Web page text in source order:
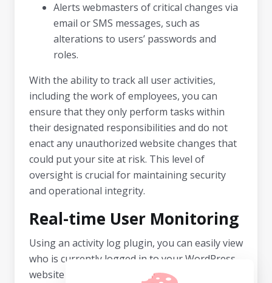
Alerts webmasters of critical changes via
email or SMS messages, such as
alterations to users’ passwords and
roles.
With the ability to track all user activities,
including the work of employees, you can
ensure that they only perform tasks within
their designated responsibilities and do not
enact any unauthorized website changes that
could put your site at risk. This level of
oversight is crucial for maintaining security
and operational integrity.
Real-time User Monitoring
Using an activity log plugin, you can easily view
who is currently logged in to your WordPress
website or Multisite Network in real-time. This